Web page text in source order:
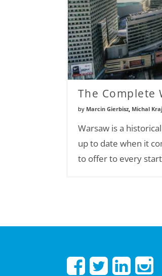
The Complete
by Marcin Gierbisz, Michal
Warsaw is a
up to date when it
to offer to every